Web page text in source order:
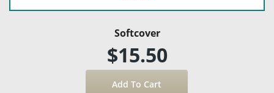
Softcover
$15.50